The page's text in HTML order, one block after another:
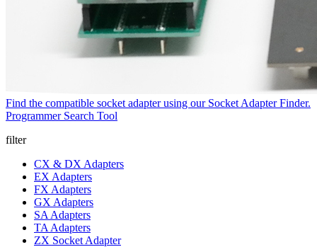
Find the compatible socket adapter using our Socket Adapter Finder.
Programmer Search Tool
filter
CX & DX Adapters
EX Adapters
FX Adapters
GX Adapters
SA Adapters
TA Adapters
ZX Socket Adapter